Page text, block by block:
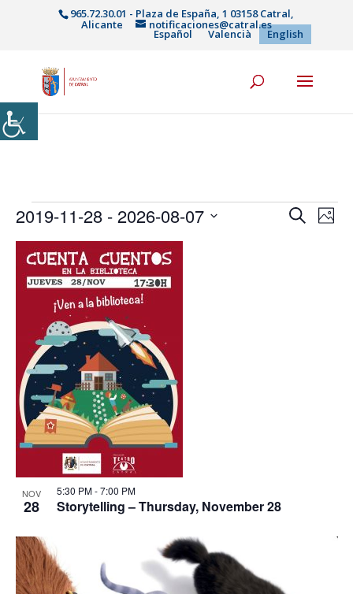
965.72.30.01 - Plaza de España, 1 03158 Catral,
Alicante notificaciones@catral.es
Español Valencià English
Events Events
SearchPhoto
2019-11-28 - 2026-08-07
date.
List
of
events
Photo
View
NOV
28 Storytelling – Thursday, November 28
5:30 PM-7:00 PM